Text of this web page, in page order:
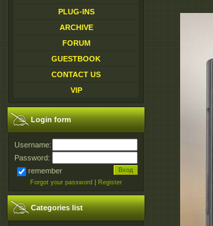
PLUG-INS
ARCHIVE
FORUM
GUESTBOOK
CONTACT US
VIP
Login form
Username:
Password:
remember
Forgot your password Register
Categories list